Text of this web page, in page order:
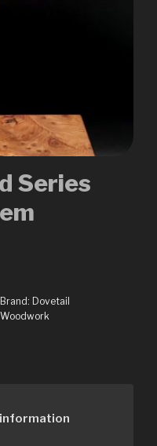
Series
Brand: Dovetail
Woodwork